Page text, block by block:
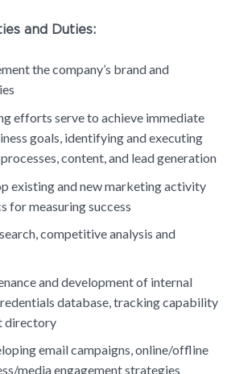
and Duties:
the company’s brand and
efforts serve to achieve immediate
goals, identifying and executing
content, and lead generation
existing and new marketing activity
for measuring success
competitive analysis and
and development of internal
database, tracking capability
directory
email campaigns, online/offline
media engagement strategies